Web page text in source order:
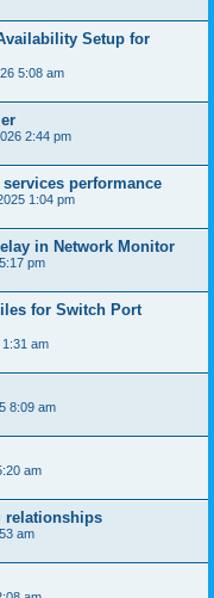
Setup for
5:08 am
2:44 pm
performance
1:04 pm
in Network Monitor
pm
for Switch Port
am
8:09 am
am
relationships
am